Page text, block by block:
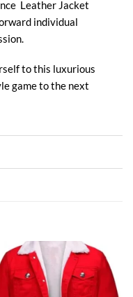
Leather Jacket
individual
to this luxurious
game to the next